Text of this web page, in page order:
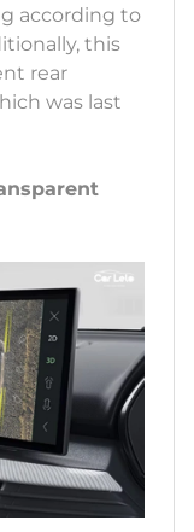
according to
this
rear
was last